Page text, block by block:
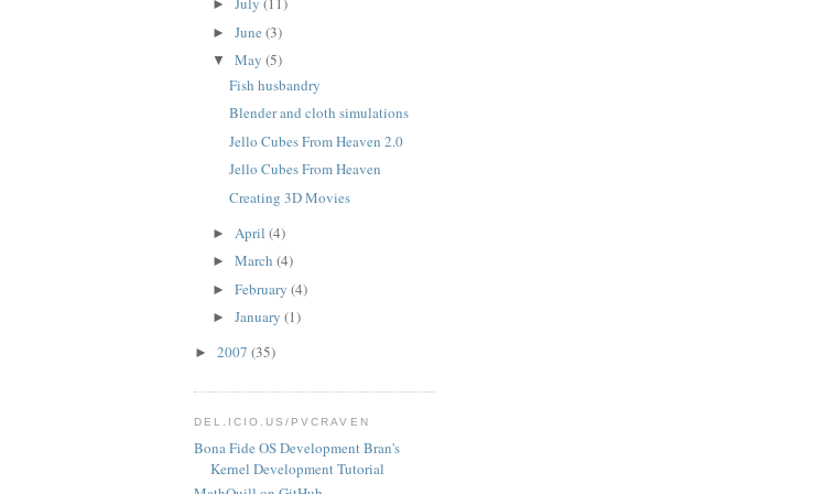
►
► June (3)
▼ May (5)
Fish husbandry
Blender and cloth simulations
Jello Cubes From Heaven 2.0
Jello Cubes From Heaven
Creating 3D Movies
► April (4)
► March (4)
► February (4)
► January (1)
► 2007 (35)
DEL.ICIO.US/PVCRAVEN
Bona Fide OS Development Bran's
Kernel Development Tutorial